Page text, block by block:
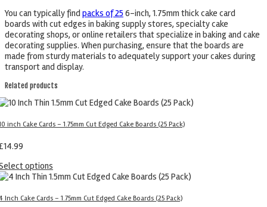
You can typically find packs of 25 6-inch, 1.75mm thick cake card
boards with cut edges in baking supply stores, specialty cake
decorating shops, or online retailers that specialize in baking and cake
decorating supplies. When purchasing, ensure that the boards are
made from sturdy materials to adequately support your cakes during
transport and display.
Related products
inch Cake Cards – 1.75mm Cut Edged Cake Boards (25 Pack)
14.99
options
Inch Cake Cards – 1.75mm Cut Edged Cake Boards (25 Pack)